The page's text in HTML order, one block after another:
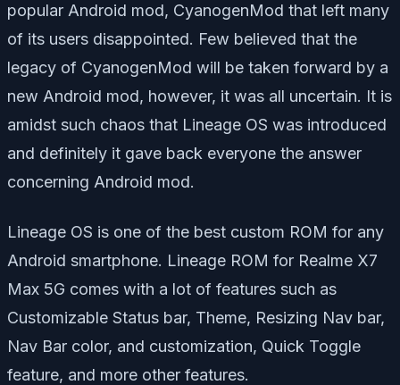
popular Android mod, CyanogenMod that left many
of its users disappointed. Few believed that the
legacy of CyanogenMod will be taken forward by a
new Android mod, however, it was all uncertain. It is
amidst such chaos that Lineage OS was introduced
and definitely it gave back everyone the answer
concerning Android mod.
Lineage OS is one of the best custom ROM for any
Android smartphone. Lineage ROM for Realme X7
Max 5G comes with a lot of features such as
Customizable Status bar, Theme, Resizing Nav bar,
Nav Bar color, and customization, Quick Toggle
feature, and more other features.